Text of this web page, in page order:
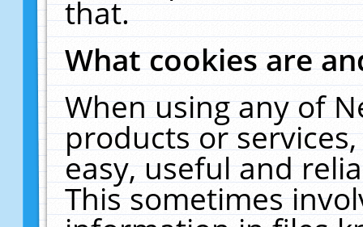
that.
What cookies are
When using any of
products or
easy, useful and
This sometimes